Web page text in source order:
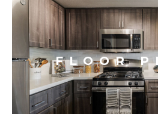
FLOOR